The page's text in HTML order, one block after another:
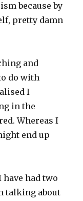
because by
pretty damn
and
do with
I
in the
Whereas I
end up
have had two
talking about